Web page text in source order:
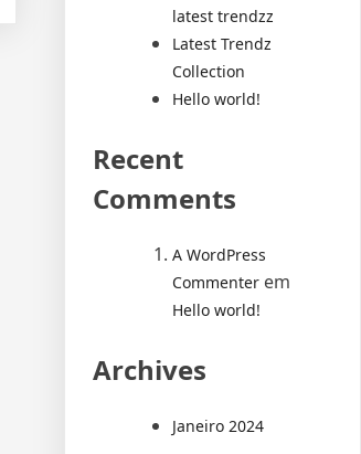
latest trendzz
Latest Trendz
Collection
Hello world!
Recent
Comments
A WordPress
Commenter em
Hello world!
Archives
Janeiro 2024